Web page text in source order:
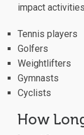
impact
Tennis players
Golfers
Weightlifters
Gymnasts
Cyclists
How